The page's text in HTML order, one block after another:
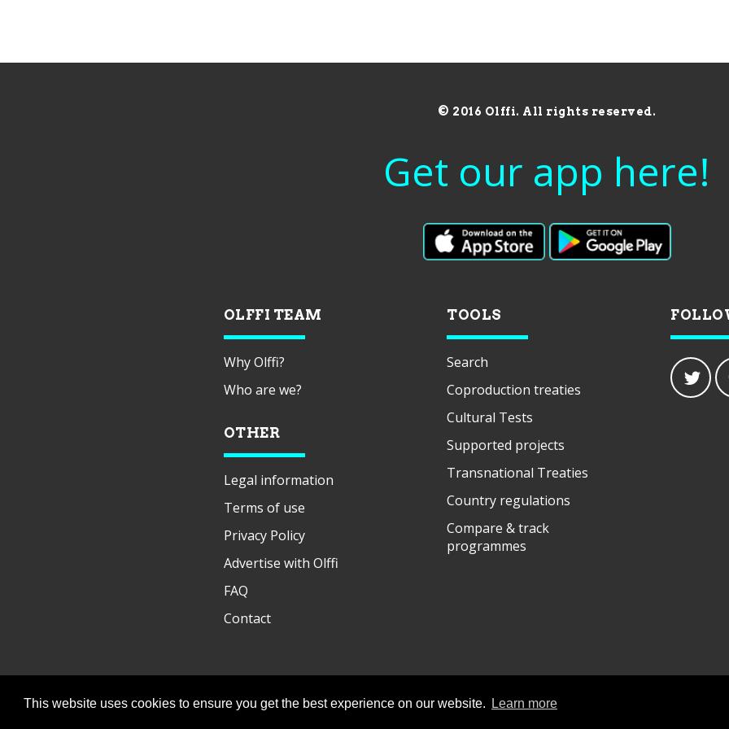
This website uses cookies to ensure you get the best experience on our website. Learn more
© 2016 Olffi. All rights reserved.
Get our app here!
OLFFI TEAM
Why Olffi?
Who are we?
OTHER
Legal information
Terms of use
Privacy Policy
Advertise with Olffi
FAQ
Contact
TOOLS
Search
Coproduction treaties
Cultural Tests
Supported projects
Transnational Treaties
Country regulations
Compare & track
programmes